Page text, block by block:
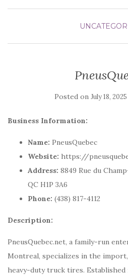
Posted on July 18, 2025
Business Information:
Name: PneusQuebec
Website: https://
Address: 8849 Rue du
QC H1P 3A6
Phone: (438) 817-4112
Description:
PneusQuebec.net, a family-run
Montreal, specializes in the
heavy-duty truck tires. Established